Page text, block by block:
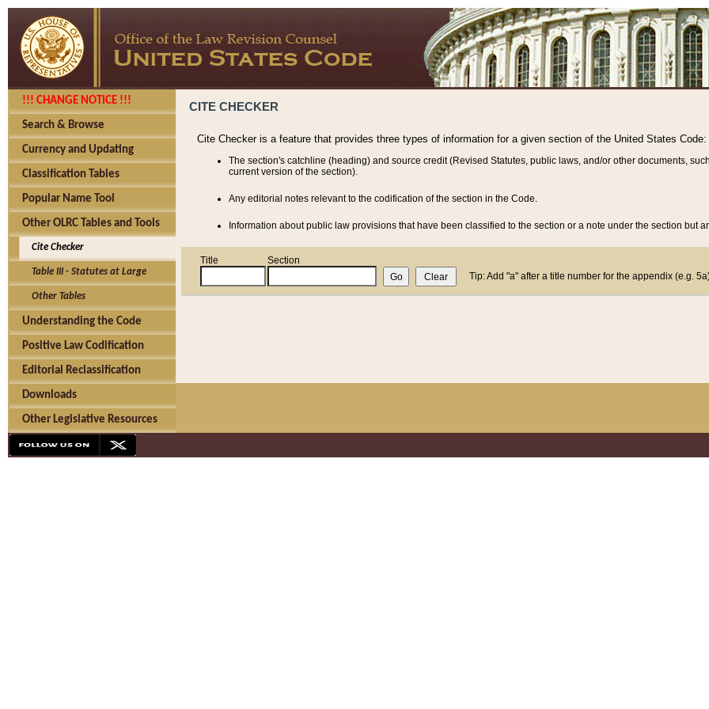
!!! CHANGE NOTICE !!!
Search & Browse
Currency and Updating
Classification Tables
Popular Name Tool
Other OLRC Tables and Tools
Cite Checker
Table III - Statutes at Large
Other Tables
Understanding the Code
Positive Law Codification
Editorial Reclassification
Downloads
Other Legislative Resources
CITE CHECKER
Cite Checker is a feature that provides three types of information for a given section of the United States Code:
The section's catchline (heading) and source credit (Revised Statutes, public laws, and/or other documents,
current version of the section).
Any editorial notes relevant to the codification of the section in the Code.
Information about public law provisions that have been classified to the section or a note under the section but
Title
Section
Tip: Add "a" after a title number for the appendix (e.g.